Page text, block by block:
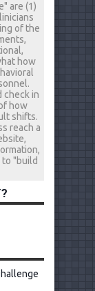
are (1)
of the
how
check in
how
shifts.
reach a
"build